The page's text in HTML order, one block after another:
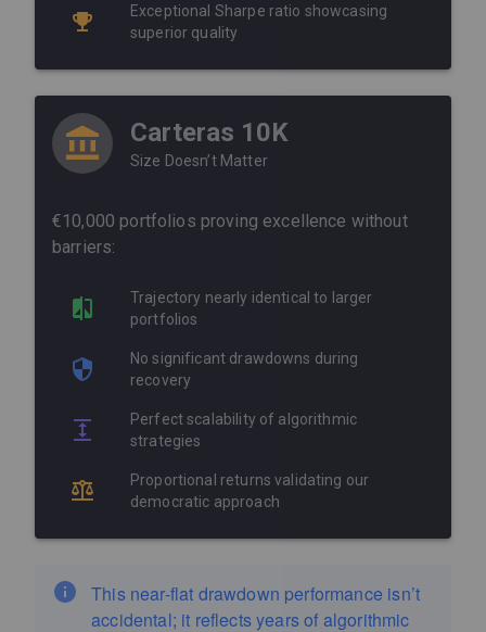
Exceptional Sharpe ratio showcasing
superior quality
Carteras 10K
Size Doesn’t Matter
€10,000 portfolios proving excellence without
barriers:
Trajectory nearly identical to larger
portfolios
No significant drawdowns during
recovery
Perfect scalability of algorithmic
strategies
Proportional returns validating our
democratic approach
This near-flat drawdown performance isn’t
accidental; it reflects years of algorithmic